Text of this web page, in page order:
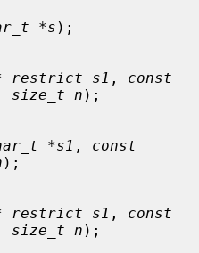
*s );
restrict s1 , const
size_t n );
*s1 , const
);
restrict s1 , const
size_t n );